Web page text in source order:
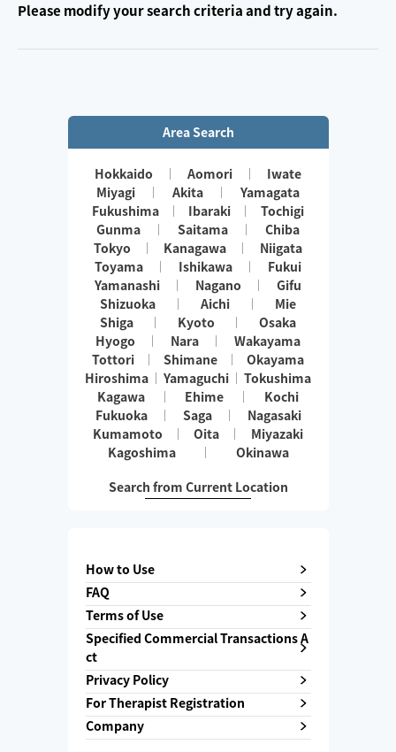
Please modify your search criteria and try again.
Area Search
Hokkaido Aomori
Iwate
Miyagi
Akita
Yamagata
Fukushima
Ibaraki
Tochigi
Gunma
Saitama
Chiba
Tokyo
Kanagawa
Niigata
Toyama
Ishikawa
Fukui
Yamanashi
Nagano
Gifu
Shizuoka
Aichi
Mie
Shiga
Kyoto
Osaka
Hyogo
Nara
Wakayama
Tottori
Shimane
Okayama
Hiroshima
Yamaguchi
Tokushima
Kagawa
Ehime
Kochi
Fukuoka
Saga
Nagasaki
Kumamoto
Oita
Miyazaki
Kagoshima
Okinawa
Search from Current Location
How to Use
FAQ
Terms of Use
Specified Commercial Transactions A
ct
Privacy Policy
For Therapist Registration
Company